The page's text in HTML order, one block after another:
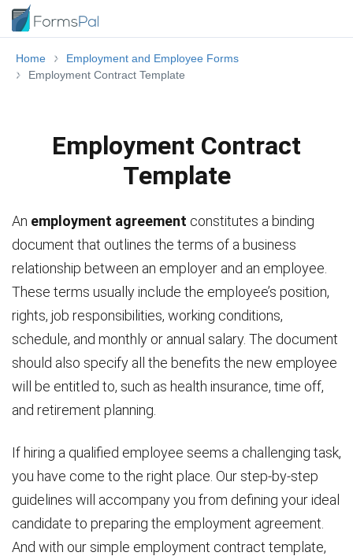
Home
Employment and Employee Forms
Employment Contract Template
Employment Contract
Template
An employment agreement constitutes a binding
document that outlines the terms of a business
relationship between an employer and an employee.
These terms usually include the employee’s position,
rights, job responsibilities, working conditions,
schedule, and monthly or annual salary. The document
should also specify all the benefits the new employee
will be entitled to, such as health insurance, time off,
and retirement planning.
If hiring a qualified employee seems a challenging task,
you have come to the right place. Our step-by-step
guidelines will accompany you from defining your ideal
candidate to preparing the employment agreement.
And with our simple employment contract template,